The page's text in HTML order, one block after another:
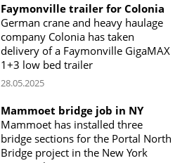
Faymonville trailer for Colonia
German crane and heavy haulage
company Colonia has taken
delivery of a Faymonville GigaMAX
1+3 low bed trailer
28.05.2025
Mammoet bridge job in NY
Mammoet has installed three
bridge sections for the Portal North
Bridge project in the New York